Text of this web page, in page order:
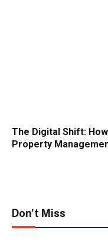
The Digital Shift:
Property
Don't Miss